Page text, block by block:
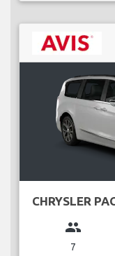
CHRYSLER
group
7